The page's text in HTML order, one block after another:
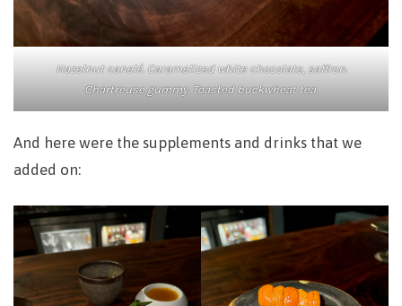
Hazelnut canelé. Caramelized white chocolate, saffron.
Chartreuse gummy. Toasted buckwheat tea.
And here were the supplements and drinks that we
added on: